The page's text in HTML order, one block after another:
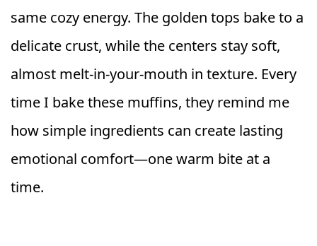
same cozy energy. The golden tops bake to a
delicate crust, while the centers stay soft,
almost melt-in-your-mouth in texture. Every
time I bake these muffins, they remind me
how simple ingredients can create lasting
emotional comfort—one warm bite at a
time.